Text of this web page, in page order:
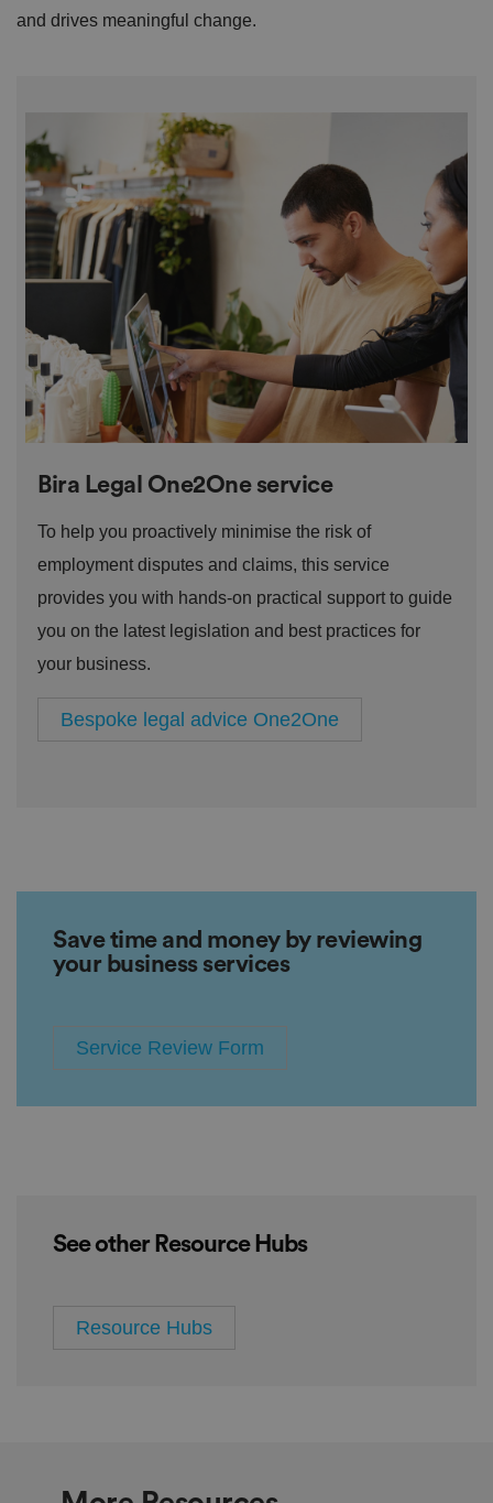
and drives meaningful change.
Bira Legal One2One service
To help you proactively minimise the risk of
employment disputes and claims, this service
provides you with hands-on practical support to guide
you on the latest legislation and best practices for
your business.
Bespoke legal advice One2One
Save time and money by reviewing
your business services
Service Review Form
See other Resource Hubs
Resource Hubs